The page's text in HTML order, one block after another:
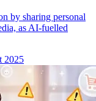
by sharing personal
as AI-fuelled
2025